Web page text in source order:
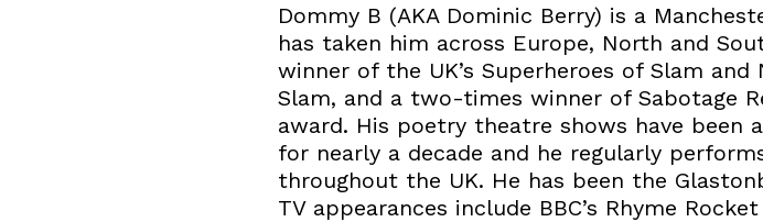
Dommy B (AKA Dominic Berry) is a
has taken him across Europe, North and
winner of the UK’s Superheroes of Slam and
Slam, and a two-times winner of Sabotage
award. His poetry theatre shows have been
for nearly a decade and he regularly
throughout the UK. He has been the
TV appearances include BBC’s Rhyme